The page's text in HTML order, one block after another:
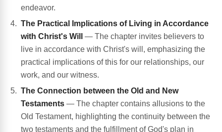
endeavor.
The Practical Implications of Living in Accordance
with Christ's Will
— The chapter invites believers to
live in accordance with Christ's will, emphasizing the
practical implications of this for our relationships, our
work, and our witness.
The Connection between the Old and New
Testaments — The chapter contains allusions to the
Old Testament, highlighting the continuity between the
two testaments and the fulfillment of God's plan in